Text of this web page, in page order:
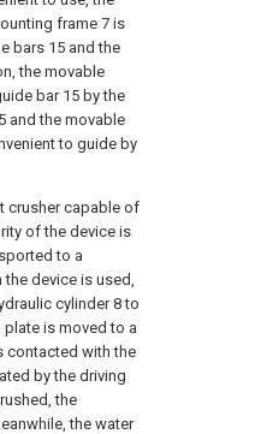
frame 7 is
bars 15 and the
the movable
bar 15 by the
and the movable
to guide by
crusher capable of
of the device is
to a
device is used,
cylinder 8 to
is moved to a
contacted with the
by the driving
the
the water